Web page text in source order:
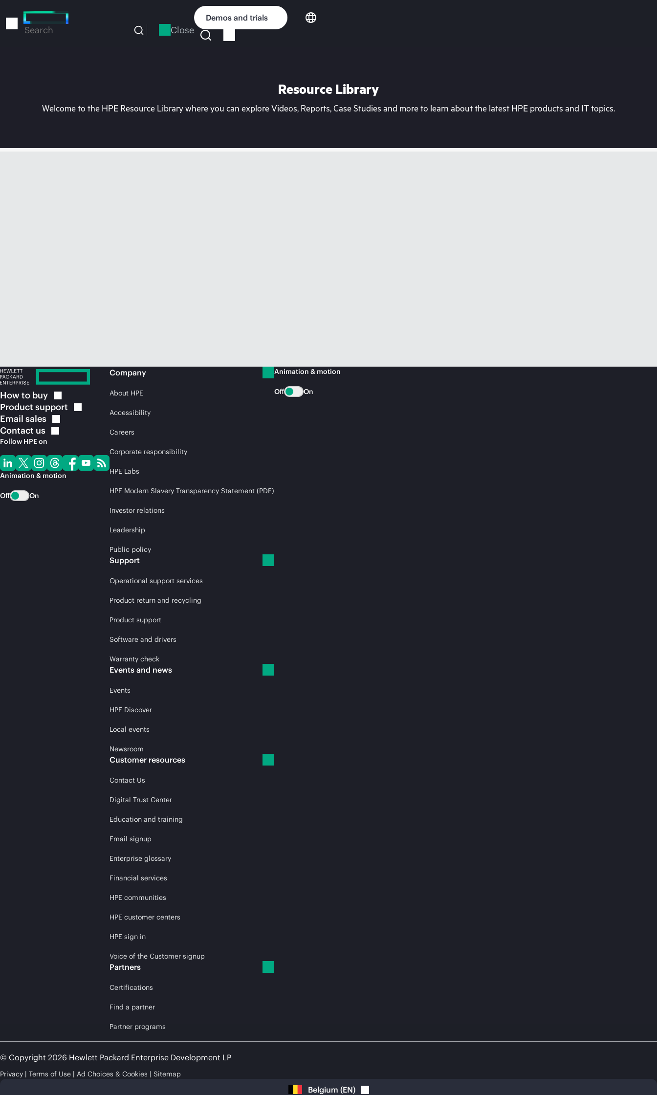
to
Search Close
Demos and trials
Resource Library
Welcome to the HPE Resource Library where you can explore Videos, Reports, Case Studies and more to learn about the latest HPE products and IT topics.
How to buy
Product support
Email sales
Contact us
Follow HPE on
Animation & motion
Off On
Company
About HPE
Accessibility
Careers
Corporate responsibility
HPE Labs
HPE Modern Slavery Transparency Statement (PDF)
Investor relations
Leadership
Public policy
Support
Operational support services
Product return and recycling
Product support
Software and drivers
Warranty check
Events and news
Events
HPE Discover
Local events
Newsroom
Customer resources
Contact Us
Digital Trust Center
Education and training
Email signup
Enterprise glossary
Financial services
HPE communities
HPE customer centers
HPE sign in
Voice of the Customer signup
Partners
Certifications
Find a partner
Partner programs
Animation & motion
Off On
© Copyright 2026 Hewlett Packard Enterprise Development LP
Privacy Terms of Use Ad Choices & Cookies Sitemap
Belgium (EN)